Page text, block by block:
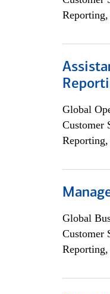
Global
Customer
Global
Customer